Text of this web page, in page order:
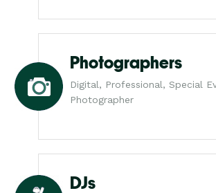
Photographers
Digital, Professional, Special
Photographer
DJs